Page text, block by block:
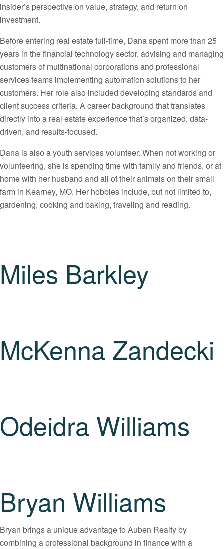
insider’s perspective on value, strategy, and return on
investment.
Before entering real estate full-time, Dana spent more than 25
years in the financial technology sector, advising and managing
customers of multinational corporations and professional
services teams implementing automation solutions to her
customers. Her role also included developing standards and
client success criteria. A career background that translates
directly into a real estate experience that’s organized, data-
driven, and results-focused.
Dana is also a youth services volunteer. When not working or
volunteering, she is spending time with family and friends, or at
home with her husband and all of their animals on their small
farm in Kearney, MO. Her hobbies include, but not limited to,
gardening, cooking and baking, traveling and reading.
Miles Barkley
McKenna Zandecki
Odeidra Williams
Bryan Williams
Bryan brings a unique advantage to Auben Realty by
combining a professional background in finance with a